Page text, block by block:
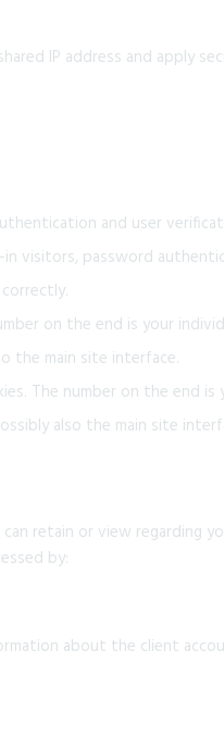
IP address and apply
and user
visitors, password
on the end is your
the main site interface.
The number on the end is
also the main site
retain or view regarding
by:
about the client